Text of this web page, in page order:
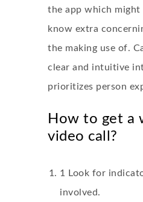
the app which
know extra
the making use of.
clear and intuitive
prioritizes person
How to get a
video call?
1 Look for
involved.